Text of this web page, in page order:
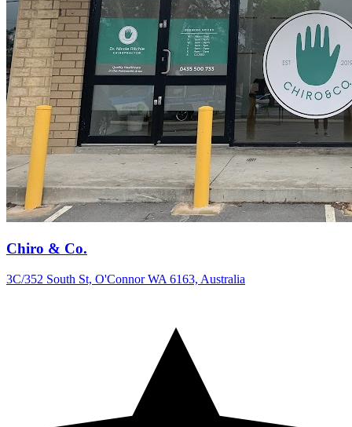
Chiro & Co.
3C/352 South St, O'Connor WA 6163, Australia